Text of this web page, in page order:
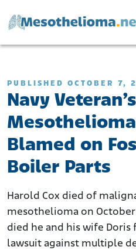
Main Navigation
PUBLISHED OCTOBER 7,
Navy Veteran’s
Blamed on
Boiler Parts
Harold Cox died of
mesothelioma on October
died he and his wife
lawsuit against multiple